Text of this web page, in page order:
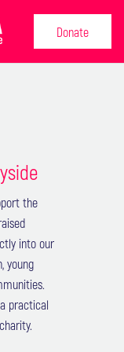
Donate
the
into our
young
practical